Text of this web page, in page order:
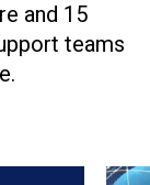
and 15
teams